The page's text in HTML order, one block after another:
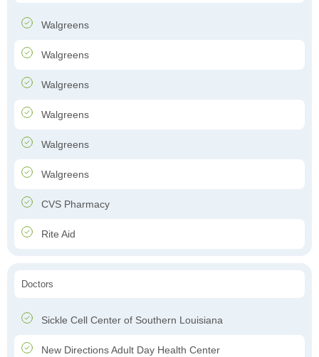
Walgreens
Walgreens
Walgreens
Walgreens
Walgreens
Walgreens
CVS Pharmacy
Rite Aid
Doctors
Sickle Cell Center of Southern Louisiana
New Directions Adult Day Health Center